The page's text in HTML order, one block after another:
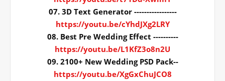
07. 3D Text Generator -----------------
https://youtu.be/cYhdJXg2LRY
08. Best Pre Wedding Effect ----------
https://youtu.be/L1KfZ3o8n2U
09. 2100+ New Wedding PSD Pack--
https://youtu.be/XgGxChuJCO8